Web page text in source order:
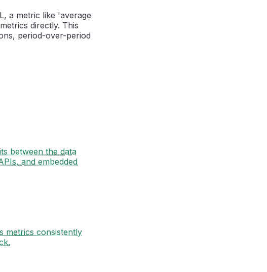
a metric like 'average
directly. This
period-over-period
between the data
and embedded
metrics consistently